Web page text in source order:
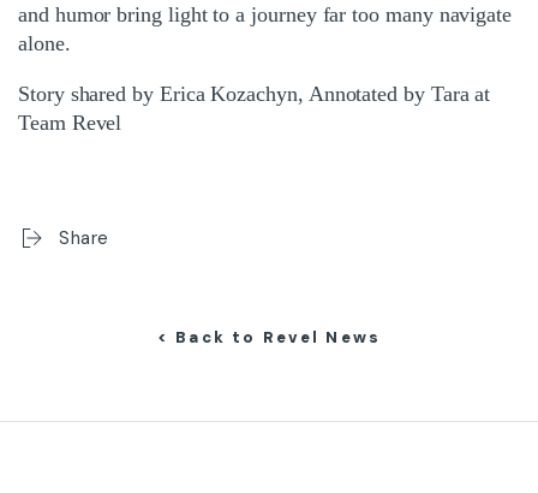
and humor bring light to a journey far too many navigate
alone.
Story shared by Erica Kozachyn, Annotated by Tara at
Team Revel
Share
< Back to Revel News